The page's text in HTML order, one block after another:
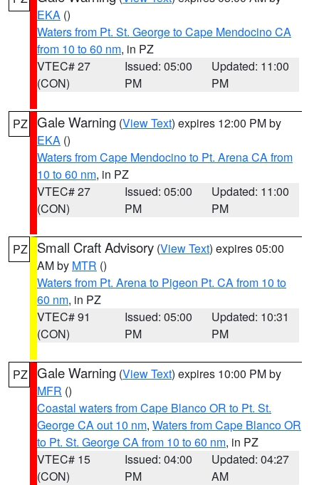
EKA ()
Waters from Pt. St. George to Cape Mendocino CA
from 10 to 60 nm, in PZ
VTEC# 27
(CON)
Issued: 05:00
PM
Updated: 11:00
PM
PZ Gale Warning (View Text) expires 12:00 PM by
EKA ()
Waters from Cape Mendocino to Pt. Arena CA from
10 to 60 nm, in PZ
VTEC# 27
(CON)
Issued: 05:00
PM
Updated: 11:00
PM
PZ Small Craft Advisory (View Text) expires 05:00
AM by MTR ()
Waters from Pt. Arena to Pigeon Pt. CA from 10 to
60 nm, in PZ
VTEC# 91
(CON)
Issued: 05:00
PM
Updated: 10:31
PM
PZ Gale Warning (View Text) expires 10:00 PM by
MFR ()
Coastal waters from Cape Blanco OR to Pt. St.
George CA out 10 nm, Waters from Cape Blanco OR
to Pt. St. George CA from 10 to 60 nm, in PZ
VTEC# 15
(CON)
Issued: 04:00
PM
Updated: 04:27
AM